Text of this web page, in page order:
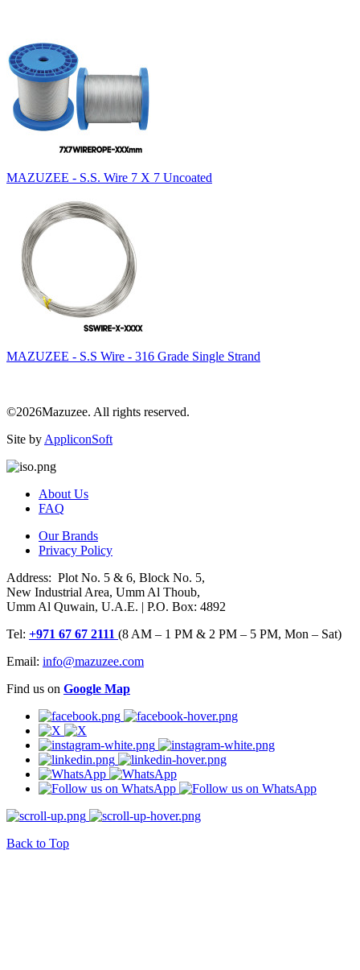
MAZUZEE - S.S. Wire 7 X 7 Uncoated
MAZUZEE - S.S Wire - 316 Grade Single Strand
©2026Mazuzee. All rights reserved.
Site byAppliconSoft
About Us
FAQ
Our Brands
Privacy Policy
Address: Plot No. 5 & 6, Block No. 5,
New Industrial Area, Umm Al Thoub,
Umm Al Quwain, U.A.E. | P.O. Box: 4892
Tel: +971 67 67 2111 (8 AM – 1 PM & 2 PM – 5 PM, Mon – Sat)
Email: info@mazuzee.com
Find us on Google Map
Back to Top